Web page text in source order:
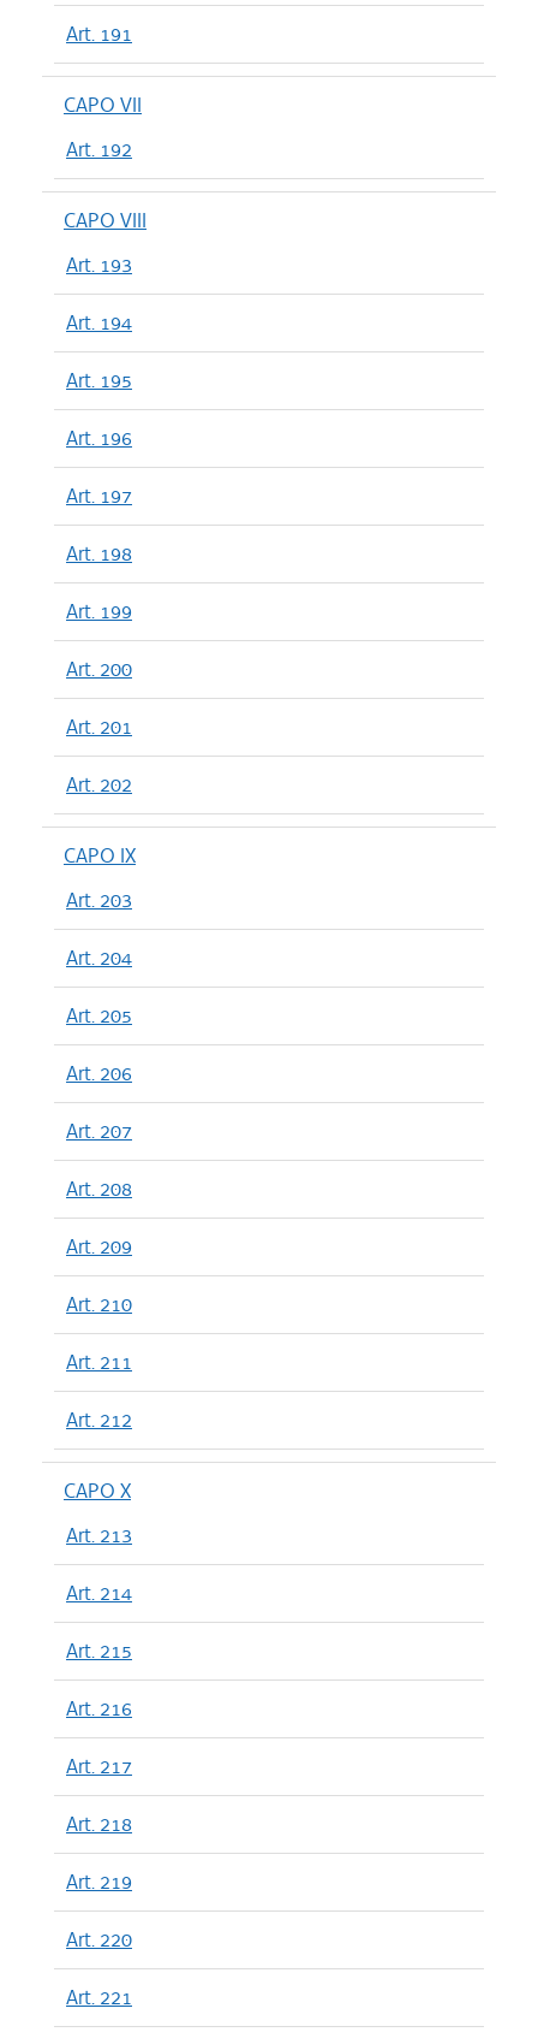
Art. 191
CAPO VII
Art. 192
CAPO VIII
Art. 193
Art. 194
Art. 195
Art. 196
Art. 197
Art. 198
Art. 199
Art. 200
Art. 201
Art. 202
CAPO IX
Art. 203
Art. 204
Art. 205
Art. 206
Art. 207
Art. 208
Art. 209
Art. 210
Art. 211
Art. 212
CAPO X
Art. 213
Art. 214
Art. 215
Art. 216
Art. 217
Art. 218
Art. 219
Art. 220
Art. 221